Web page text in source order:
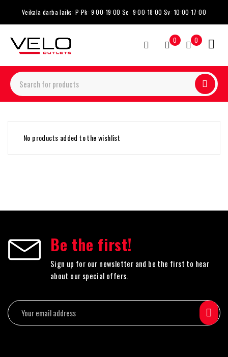
Veikala darba laiks: P-Pk: 9:00-19:00 Se: 9:00-18:00 Sv: 10:00-17:00
0 0
No products added to the wishlist
Be the first!
Sign up for our newsletter and be the first to hear
about our special offers.